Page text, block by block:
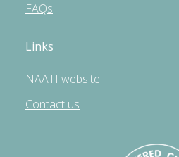
FAQs
Links
NAATI website
Contact us